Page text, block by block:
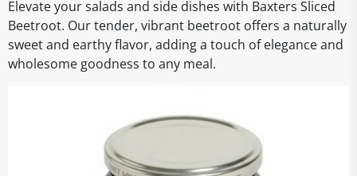
Elevate your salads and side dishes with Baxters Sliced
Beetroot. Our tender, vibrant beetroot offers a naturally
sweet and earthy flavor, adding a touch of elegance and
wholesome goodness to any meal.